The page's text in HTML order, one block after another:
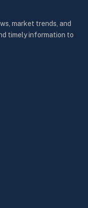
market trends, and
timely information to